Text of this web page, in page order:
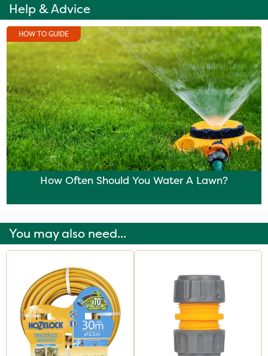
Help & Advice
HOW TO GUIDE
How Often Should You Water A Lawn?
You may also need...